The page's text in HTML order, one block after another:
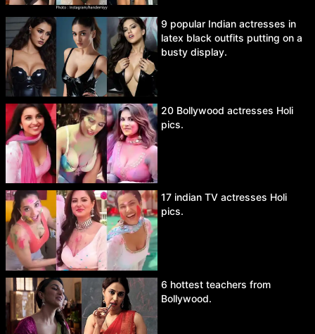
9 popular Indian actresses in
latex black outfits putting on a
busty display.
20 Bollywood actresses Holi
pics.
17 indian TV actresses Holi
pics.
6 hottest teachers from
Bollywood.